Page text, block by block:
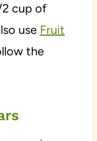
cup of
use Fruit
the